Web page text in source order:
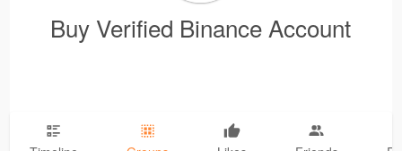
Buy Verified Binance Account